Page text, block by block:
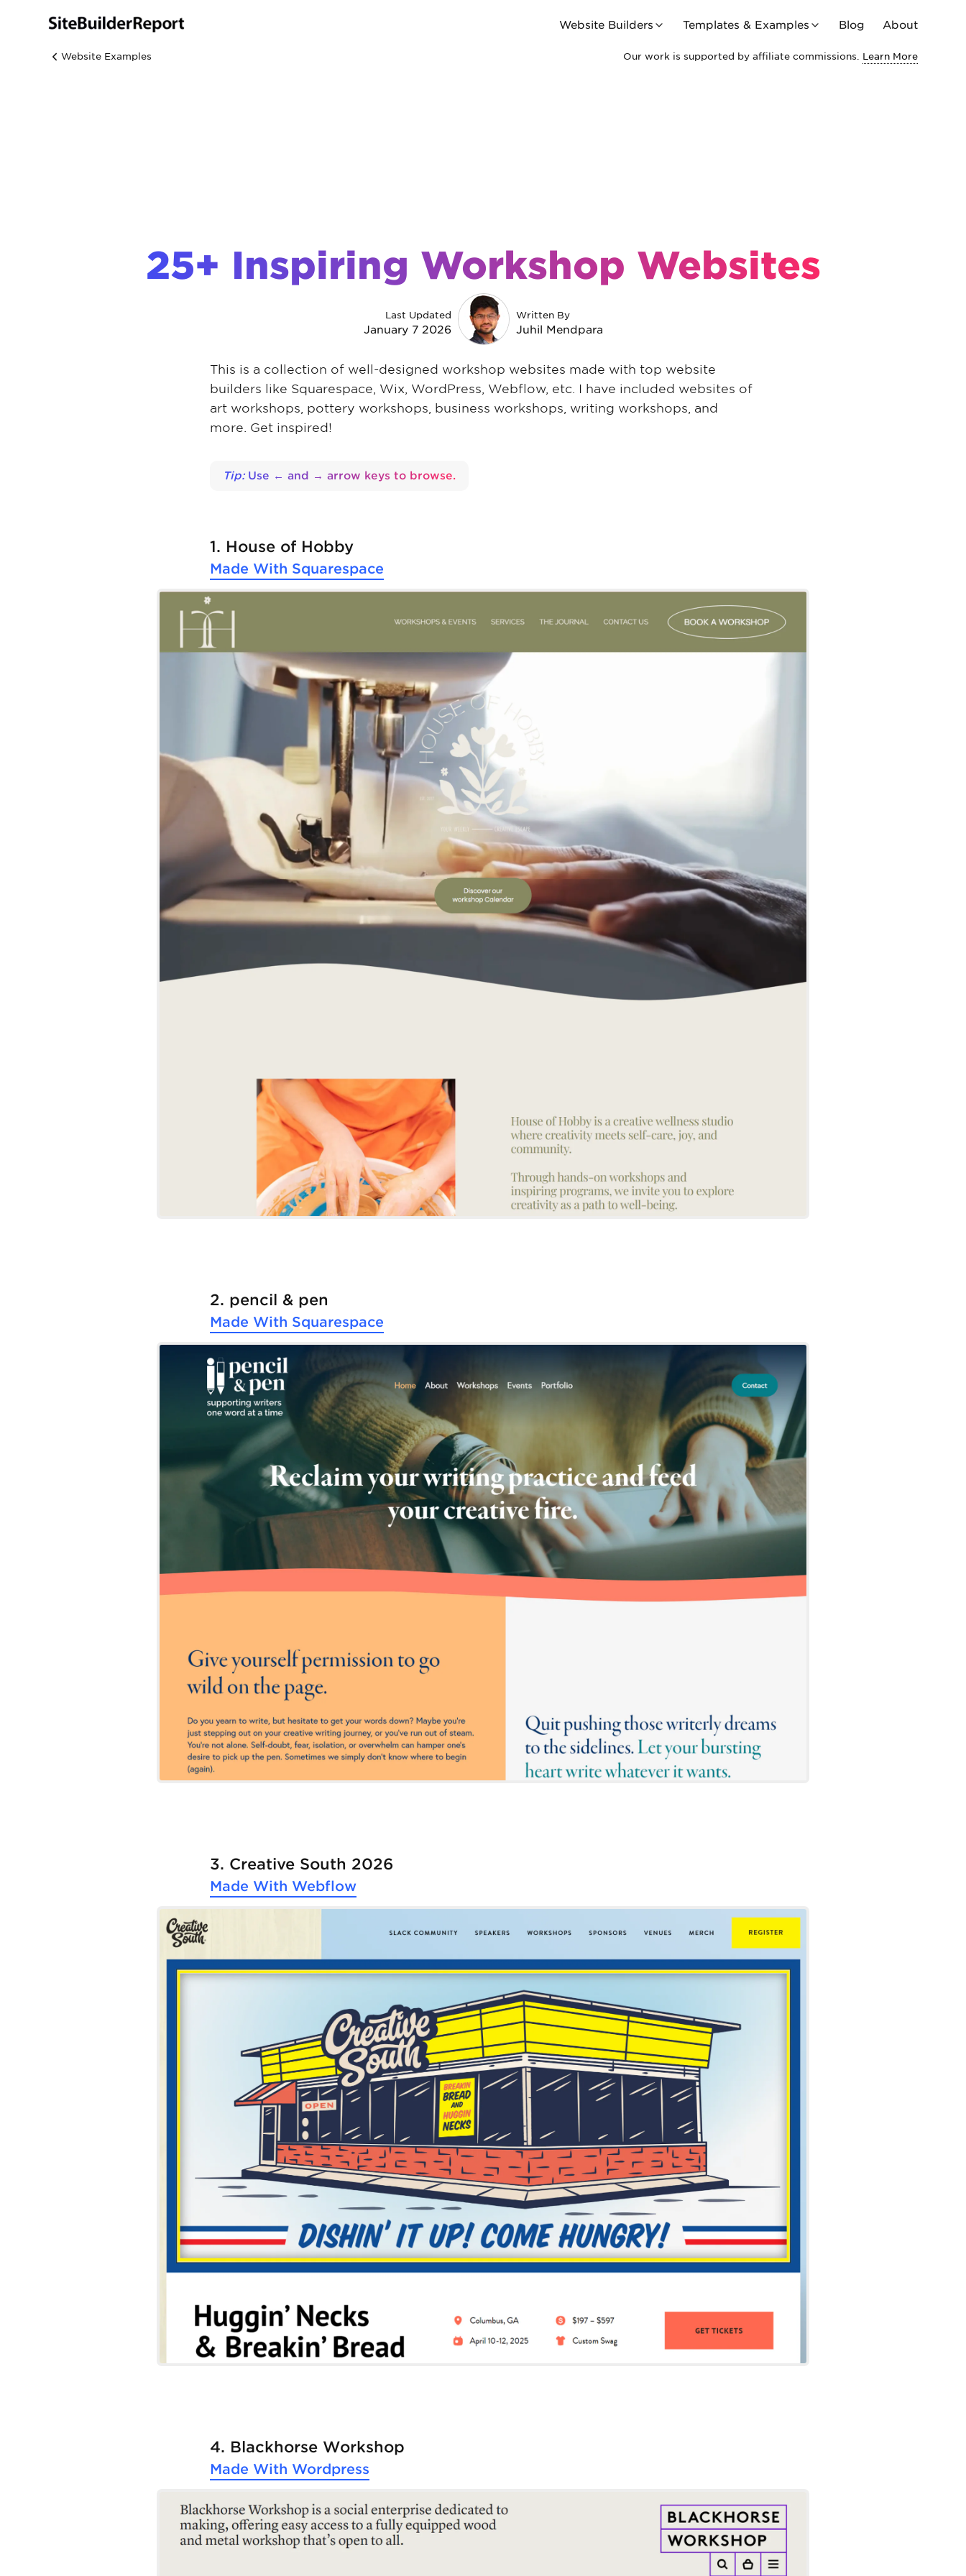
Website Builders Templates & Examples Blog About
Website Examples Our work is supported by affiliate commissions. Learn More
25+ Inspiring Workshop Websites
Last Updated
January 7 2026
Written By
Juhil Mendpara
This is a collection of well-designed workshop websites made with top website
builders like Squarespace, Wix, WordPress, Webflow, etc. I have included websites of
art workshops, pottery workshops, business workshops, writing workshops, and
more. Get inspired!
Tip:Use ← and → arrow keys to browse.
1. House of Hobby
Made With Squarespace
2. pencil & pen
Made With Squarespace
3. Creative South 2026
Made With Webflow
4. Blackhorse Workshop
Made With Wordpress